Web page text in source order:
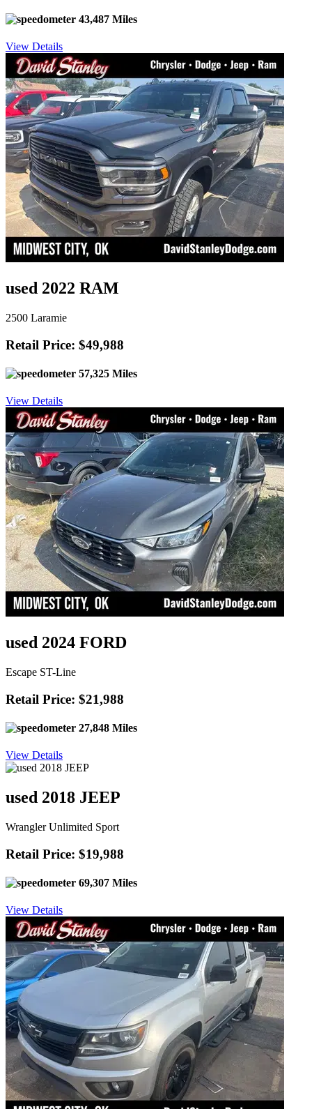
43,487 Miles
View Details
used 2022 RAM
2500 Laramie
Retail Price: $49,988
57,325 Miles
View Details
used 2024 FORD
Escape ST-Line
Retail Price: $21,988
27,848 Miles
View Details
used 2018 JEEP
Wrangler Unlimited Sport
Retail Price: $19,988
69,307 Miles
View Details